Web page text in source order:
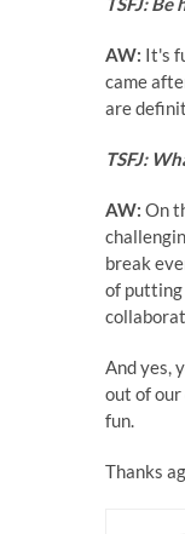
AW: It's
came
are
TSFJ:
AW: On
break
of putting
And yes,
out of our
fun.
Thanks